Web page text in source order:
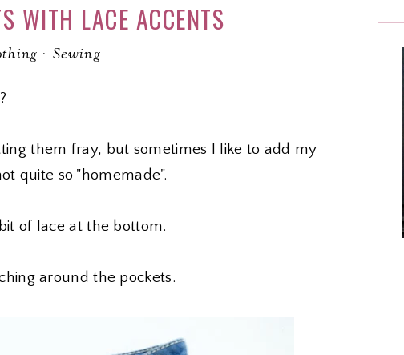
WITH LACE ACCENTS
· Sewing
them fray, but sometimes I like to add my
quite so "homemade".
of lace at the bottom.
around the pockets.